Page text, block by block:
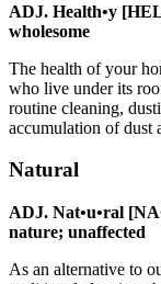
ADJ. Health•y
wholesome
The health of your
who live under its
routine cleaning,
accumulation of dust
Natural
ADJ. Nat•u•ral
nature; unaffected
As an alternative to